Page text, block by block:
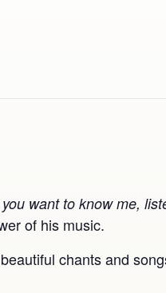
you want to know me,
of his music.
chants and